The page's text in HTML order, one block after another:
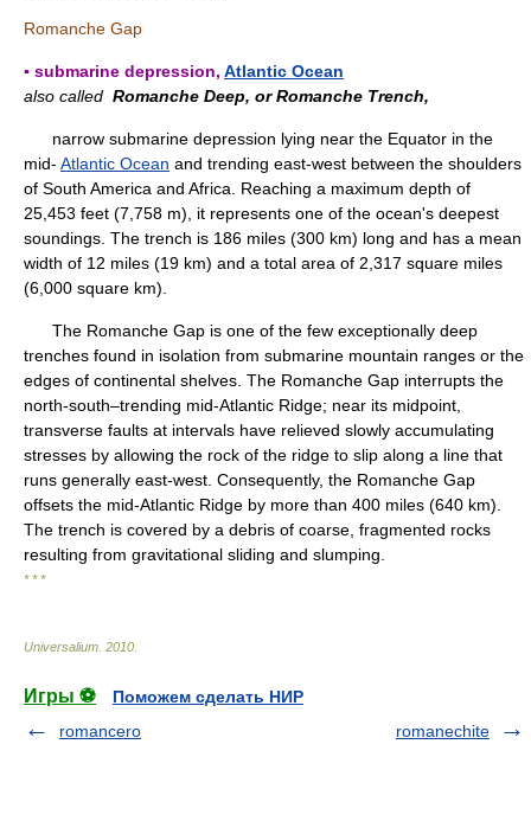
Romanche Gap
▪ submarine depression, Atlantic Ocean
also called Romanche Deep, or Romanche Trench,
narrow submarine depression lying near the Equator in the
mid- Atlantic Ocean and trending east-west between the shoulders
of South America and Africa. Reaching a maximum depth of
25,453 feet (7,758 m), it represents one of the ocean's deepest
soundings. The trench is 186 miles (300 km) long and has a mean
width of 12 miles (19 km) and a total area of 2,317 square miles
(6,000 square km).
The Romanche Gap is one of the few exceptionally deep
trenches found in isolation from submarine mountain ranges or the
edges of continental shelves. The Romanche Gap interrupts the
north-south–trending mid-Atlantic Ridge; near its midpoint,
transverse faults at intervals have relieved slowly accumulating
stresses by allowing the rock of the ridge to slip along a line that
runs generally east-west. Consequently, the Romanche Gap
offsets the mid-Atlantic Ridge by more than 400 miles (640 km).
The trench is covered by a debris of coarse, fragmented rocks
resulting from gravitational sliding and slumping.
* * *
Universalium 2010
Игры ⚽
Поможем сделать НИР
romancero
romanechite